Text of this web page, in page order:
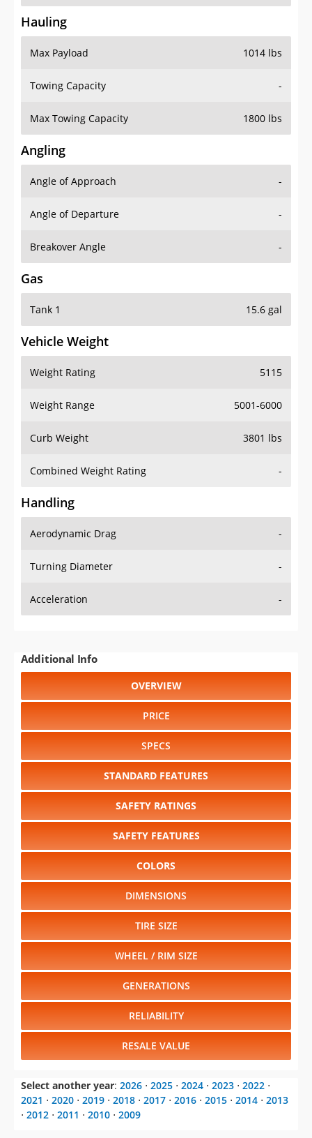
Hauling
Max Payload 1014 lbs
Towing Capacity -
Max Towing Capacity 1800 lbs
Angling
Angle of Approach -
Angle of Departure -
Breakover Angle -
Gas
Tank 1 15.6 gal
Vehicle Weight
Weight Rating 5115
Weight Range 5001-6000
Curb Weight 3801 lbs
Combined Weight Rating -
Handling
Aerodynamic Drag -
Turning Diameter -
Acceleration -
Additional Info
OVERVIEW
PRICE
SPECS
STANDARD FEATURES
SAFETY RATINGS
SAFETY FEATURES
COLORS
DIMENSIONS
TIRE SIZE
WHEEL / RIM SIZE
GENERATIONS
RELIABILITY
RESALE VALUE
Select another year: 2026 ⋅ 2025 ⋅ 2024 ⋅ 2023 ⋅ 2022 ⋅
2021 ⋅ 2020 ⋅ 2019 ⋅ 2018 ⋅ 2017 ⋅ 2016 ⋅ 2015 ⋅ 2014 ⋅ 2013
⋅ 2012 ⋅ 2011 ⋅ 2010 ⋅ 2009